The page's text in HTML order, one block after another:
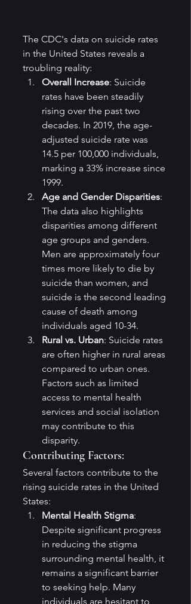
The CDC's data on suicide rates
in the United States reveals a
troubling reality:
Overall Increase: Suicide
rates have been steadily
rising over the past two
decades. In 2019, the age-
adjusted suicide rate was
14.5 per 100,000 individuals,
marking a 33% increase since
1999.
Age and Gender Disparities:
The data also highlights
disparities among different
age groups and genders.
Men are approximately four
times more likely to die by
suicide than women, and
suicide is the second leading
cause of death among
individuals aged 10-34.
Rural vs. Urban: Suicide rates
are often higher in rural areas
compared to urban ones.
Factors such as limited
access to mental health
services and social isolation
may contribute to this
disparity.
Contributing Factors:
Several factors contribute to the
rising suicide rates in the United
States:
Mental Health Stigma:
Despite significant progress
in reducing the stigma
surrounding mental health, it
remains a significant barrier
to seeking help. Many
individuals are hesitant to